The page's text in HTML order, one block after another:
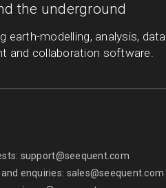
the underground
earth-modelling, analysis, data
and collaboration software.
support@seequent.com
enquiries: sales@seequent.com